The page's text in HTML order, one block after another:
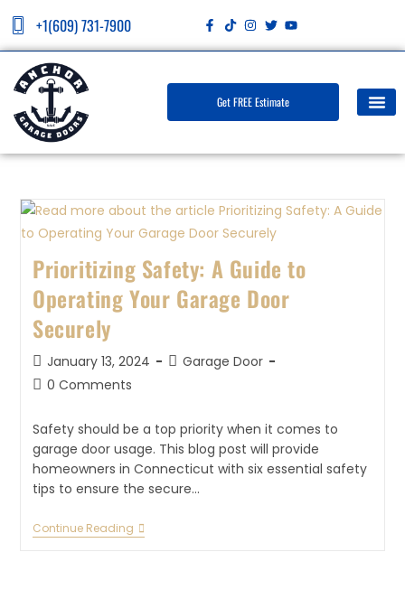
+1(609) 731-7900
Get FREE Estimate
Prioritizing Safety: A Guide to
Operating Your Garage Door
Securely
January 13, 2024
Garage Door
0 Comments
Safety should be a top priority when it comes to
garage door usage. This blog post will provide
homeowners in Connecticut with six essential safety
tips to ensure the secure…
Continue Reading